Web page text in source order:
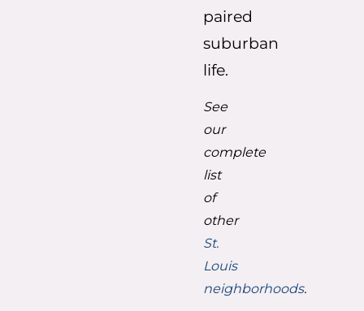
paired
suburban
life.
See
our
complete
list
of
other
St.
Louis
neighborhoods.